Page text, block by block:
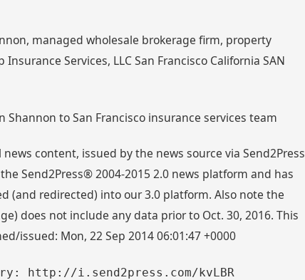
managed wholesale brokerage firm, property
Services, LLC San Francisco California SAN
Shannon to San Francisco insurance services team
content, issued by the news source via Send2Press
Send2Press® 2004-2015 2.0 news platform and has
(and redirected) into our 3.0 platform. Also note the
does not include any data prior to Oct. 30, 2016. This
issued: Mon, 22 Sep 2014 06:01:47 +0000
http://i.send2press.com/kvLBR